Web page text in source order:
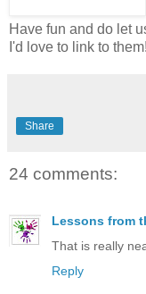
Have fun and do let
I'd love to link to them!
Share
24 comments:
Lessons from
That is really
Reply